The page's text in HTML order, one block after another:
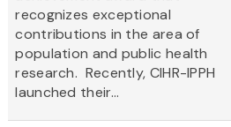
recognizes exceptional
contributions in the area of
population and public health
research. Recently, CIHR-IPPH
launched their...